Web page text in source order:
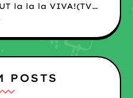
la la la VIVA!(TV
POSTS